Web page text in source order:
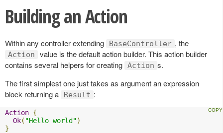
Building an Action
Within any controller extending BaseController , the
Action
value is the default action builder. This action builder
contains several helpers for creating Action s.
The first simplest one just takes as argument an expression
block returning a
Result :
Action {
Ok( "Hello world")
}